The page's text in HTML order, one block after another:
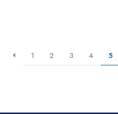
1 2 3 4 5